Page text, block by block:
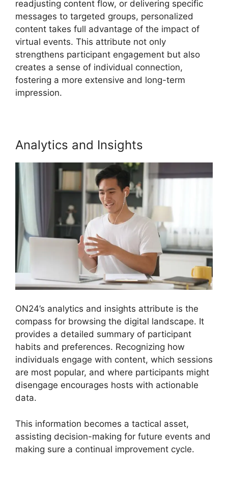
readjusting content flow, or delivering specific
messages to targeted groups, personalized
content takes full advantage of the impact of
virtual events. This attribute not only
strengthens participant engagement but also
creates a sense of individual connection,
fostering a more extensive and long-term
impression.
Analytics and Insights
ON24’s analytics and insights attribute is the
compass for browsing the digital landscape. It
provides a detailed summary of participant
habits and preferences. Recognizing how
individuals engage with content, which sessions
are most popular, and where participants might
disengage encourages hosts with actionable
data.
This information becomes a tactical asset,
assisting decision-making for future events and
making sure a continual improvement cycle.